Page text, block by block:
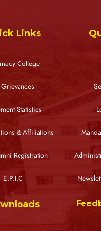
Links
College
Statistics
& Affiliations
Registration
E.P.I.C